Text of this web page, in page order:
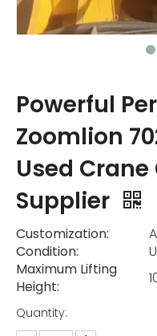
Powerful
Zoomlion
Used
Supplier
Customization:
Condition:
Maximum Lifting
Height:
Quantity: